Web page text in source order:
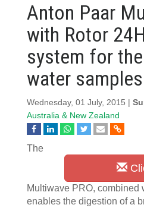
Anton Paar
with Rotor
system for
water samples
Wednesday, 01 July, 2015 |
Australia & New Zealand
The
Multiwave PRO, combined
enables the digestion of a